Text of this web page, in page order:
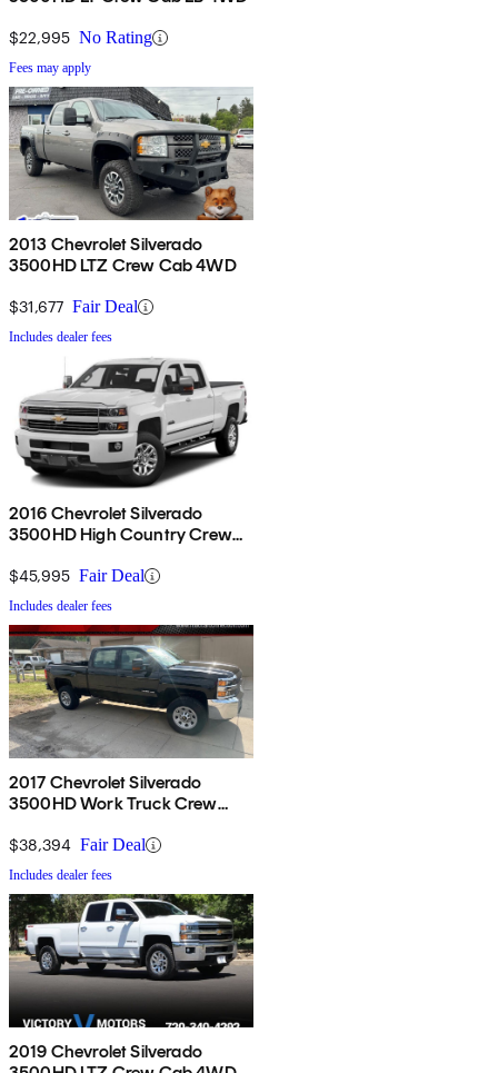
$22,995 No Rating
Fees may apply
2013 Chevrolet Silverado
3500HD LTZ Crew Cab 4WD
$31,677 Fair Deal
Includes dealer fees
2016 Chevrolet Silverado
3500HD High Country Crew
$45,995 Fair Deal
Includes dealer fees
2017 Chevrolet Silverado
3500HD Work Truck Crew
$38,394 Fair Deal
Includes dealer fees
2019 Chevrolet Silverado